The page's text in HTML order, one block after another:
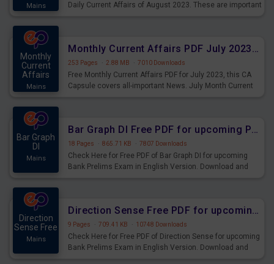
Mains
Daily Current Affairs of August 2023. These are important
Monthly
Current
Affairs
Mains
Monthly Current Affairs PDF July 2023 - PDF Download
253 Pages · 2.88 MB · 7010 Downloads
Free Monthly Current Affairs PDF for July 2023, this CA
Capsule covers all-important News. July Month Current
Bar Graph
DI
Mains
Bar Graph DI Free PDF for upcoming Prelims Exams
18 Pages · 865.71 KB · 7807 Downloads
Check Here for Free PDF of Bar Graph DI for upcoming
Bank Prelims Exam in English Version. Download and
Direction
Sense Free
Mains
Direction Sense Free PDF for upcoming Prelims Exams
9 Pages · 709.41 KB · 10748 Downloads
Check Here for Free PDF of Direction Sense for upcoming
Bank Prelims Exam in English Version. Download and